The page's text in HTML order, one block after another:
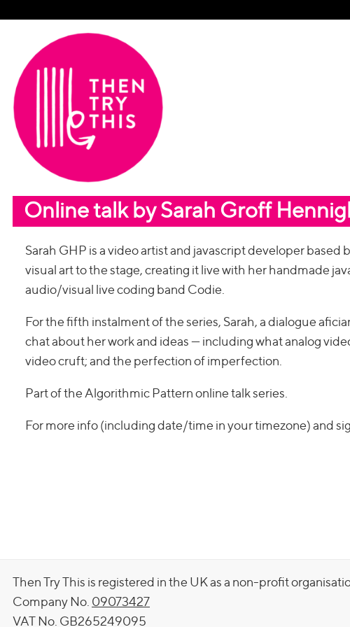
Online talk by Sarah Groff
Sarah GHP is a video artist and javascript developer
visual art to the stage, creating it live with her handmade
audio/visual live coding band Codie.
For the fifth instalment of the series, Sarah, a dialogue
chat about her work and ideas — including what analog
video cruft; and the perfection of imperfection.
Part of the Algorithmic Pattern online talk series.
For more info (including date/time in your timezone) and
Then Try This is registered in the UK as a non-profit
Company No. 09073427
VAT No. GB265249095